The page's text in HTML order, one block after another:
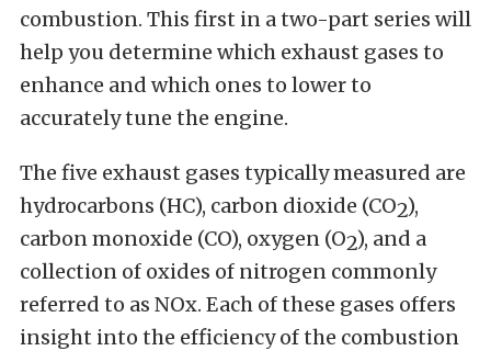
combustion. This first in a two-part series will
help you determine which exhaust gases to
enhance and which ones to lower to
accurately tune the engine.
The five exhaust gases typically measured are
hydrocarbons (HC), carbon dioxide (CO2),
carbon monoxide (CO), oxygen (O2), and a
collection of oxides of nitrogen commonly
referred to as NOx. Each of these gases offers
insight into the efficiency of the combustion